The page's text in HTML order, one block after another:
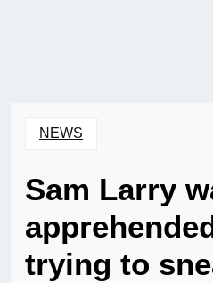
NEWS
Sam Larry
trying to